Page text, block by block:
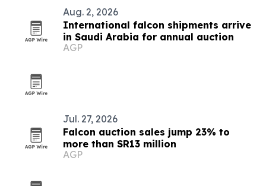
Aug. 2, 2026
International falcon shipments arrive
in Saudi Arabia for annual auction
AGP
Jul. 27, 2026
Falcon auction sales jump 23% to
more than SR13 million
AGP